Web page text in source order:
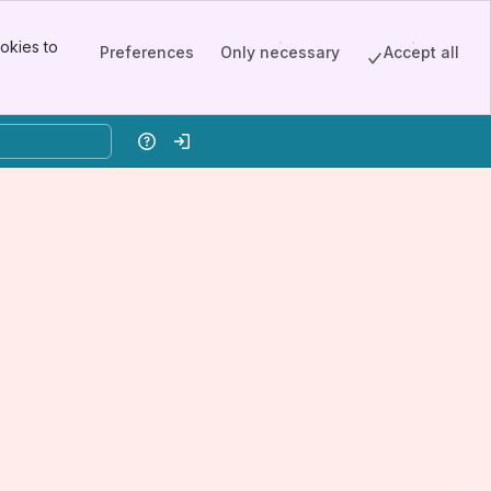
to
Preferences Only necessary Accept all
HelpLog in